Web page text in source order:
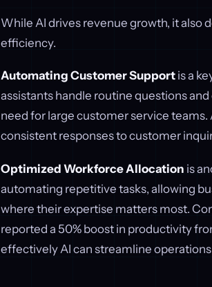
While AI drives revenue growth, it also
efficiency.
Automating Customer Support is a
assistants handle routine questions
need for large customer service
consistent responses to customer
Optimized Workforce Allocation is
automating repetitive tasks, allowing
where their expertise matters most.
reported a 50% boost in productivity
effectively AI can streamline